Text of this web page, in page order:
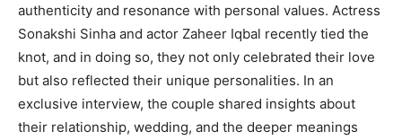
authenticity and resonance with personal values. Actress
Sonakshi Sinha and actor Zaheer Iqbal recently tied the
knot, and in doing so, they not only celebrated their love
but also reflected their unique personalities. In an
exclusive interview, the couple shared insights about
their relationship, wedding, and the deeper meanings